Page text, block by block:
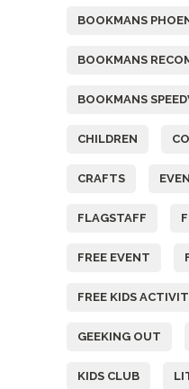
BOOKMANS
BOOKMANS
BOOKMANS
CHILDREN
CRAFTS
FLAGSTAFF
FREE EVENT
FREE KIDS
GEEKING OUT
KIDS CLUB